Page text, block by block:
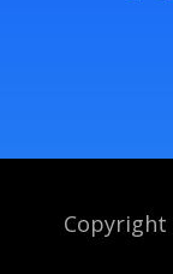
Copyright